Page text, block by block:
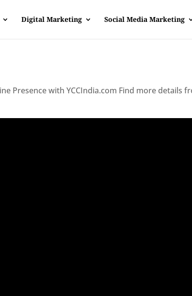
Digital Marketing Social Media Marketing
Presence with YCCIndia.com Find more details